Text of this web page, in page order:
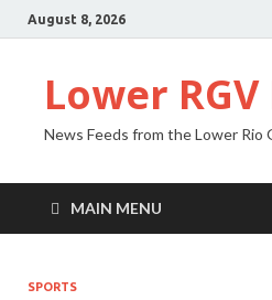
August 8, 2026
Lower
News Feeds from the Lower Rio
MAIN MENU
SPORTS